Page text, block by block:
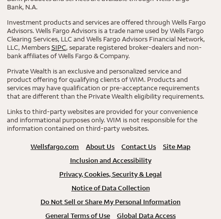
Bank, N.A.
Investment products and services are offered through Wells Fargo
Advisors. Wells Fargo Advisors is a trade name used by Wells Fargo
Clearing Services, LLC and Wells Fargo Advisors Financial Network,
LLC, MembersSIPC, separate registered broker-dealers and non-
bank affiliates of Wells Fargo & Company.
Private Wealth is an exclusive and personalized service and
product offering for qualifying clients of WIM. Products and
services may have qualification or pre-acceptance requirements
that are different than the Private Wealth eligibility requirements.
Links to third-party websites are provided for your convenience
and informational purposes only. WIM is not responsible for the
information contained on third-party websites.
Wellsfargo.com About Us Contact Us
Site Map
Inclusion and Accessibility
Privacy, Cookies, Security & Legal
Notice of Data Collection
Do Not Sell or Share My Personal Information
General Terms of Use
Global Data Access